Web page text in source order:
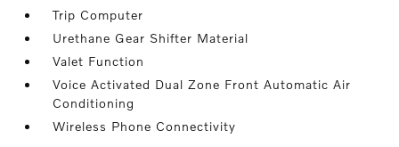
Trip Computer
Urethane Gear Shifter Material
Valet Function
Voice Activated Dual Zone Front Automatic Air
Conditioning
Wireless Phone Connectivity